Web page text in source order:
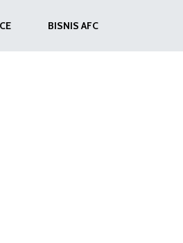
BISNIS AFC